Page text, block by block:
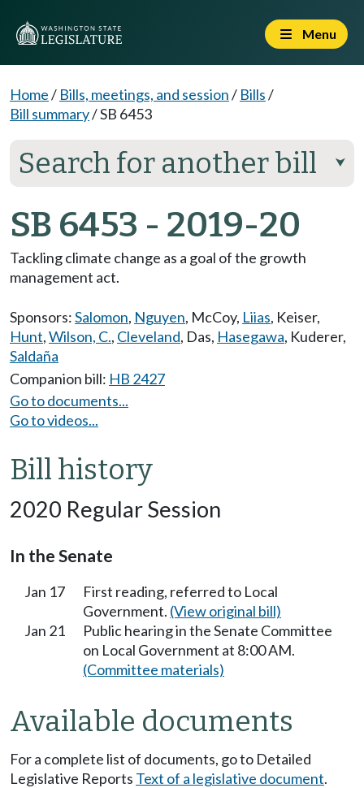
Menu
Home/ Bills, meetings, and session/ Bills/
Bill summary/SB 6453
Search for another bill ⮟
SB 6453 - 2019-20
Tackling climate change as a goal of the growth
management act.
Sponsors:Salomon, Nguyen, McCoy, Liias, Keiser,
Hunt,Wilson, C., Cleveland, Das, Hasegawa, Kuderer,
Saldaña
Companion bill: HB 2427
Go to documents...
Go to videos...
Bill history
2020 Regular Session
In the Senate
Jan 17
First reading, referred to Local
Government. (View original bill)
Jan 21
Public hearing in the Senate Committee
on Local Government at 8:00 AM.
(Committee materials)
Available documents
For a complete list of documents, go to Detailed
Legislative Reports Text of a legislative document.